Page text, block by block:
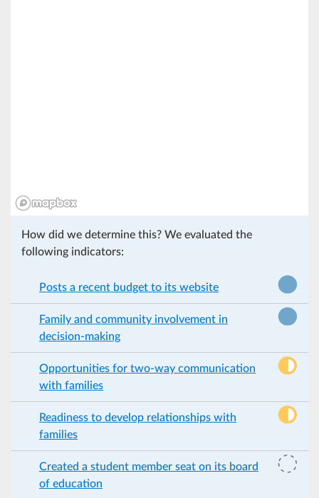
How did we determine this? We evaluated the
following indicators:
Posts a recent budget to its website
Family and community involvement in
decision-making
Opportunities for two-way communication
with families
Readiness to develop relationships with
families
Created a student member seat on its board
of education